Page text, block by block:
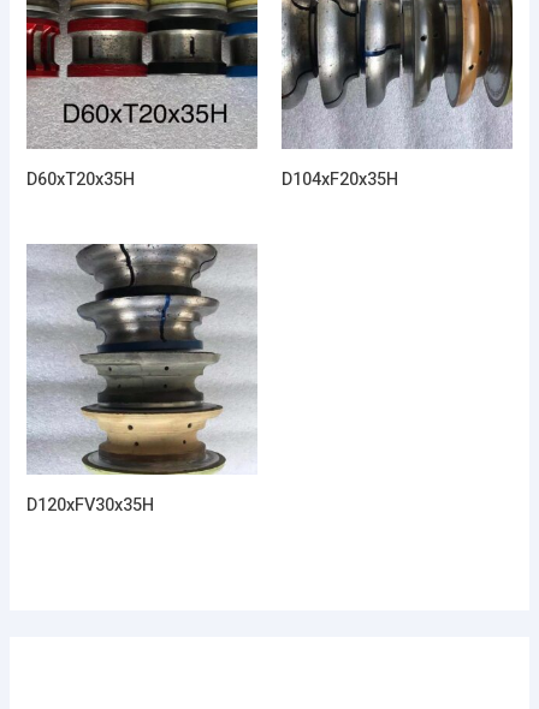
D60xT20x35H D104xF20x35H
D120xFV30x35H